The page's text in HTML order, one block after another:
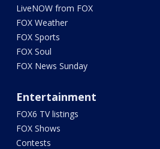
LiveNOW from FOX
FOX Weather
FOX Sports
FOX Soul
FOX News Sunday
Entertainment
FOX6 TV listings
FOX Shows
Contests